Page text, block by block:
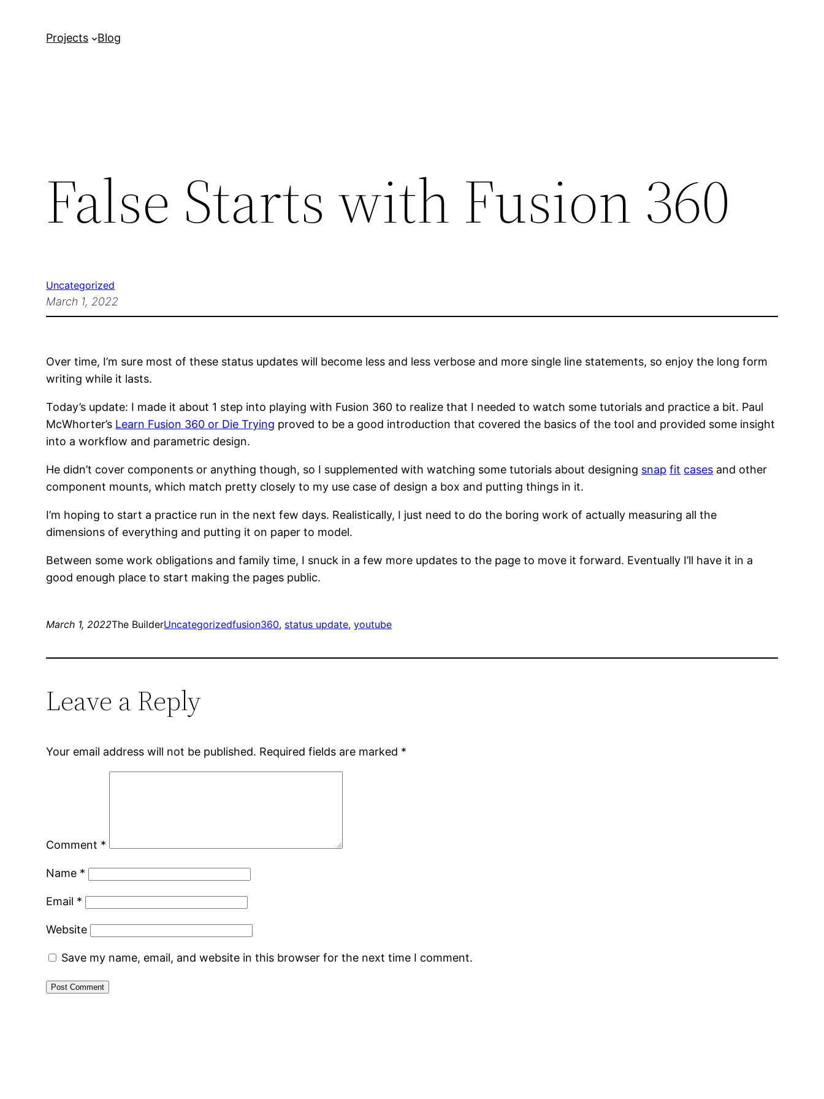
Projects Blog
False Starts with Fusion 360
Uncategorized
March 1, 2022
Over time, I’m sure most of these status updates will become less and less verbose and more single line statements, so enjoy the long form
writing while it lasts.
Today’s update: I made it about 1 step into playing with Fusion 360 to realize that I needed to watch some tutorials and practice a bit. Paul
McWhorter’s Learn Fusion 360 or Die Trying proved to be a good introduction that covered the basics of the tool and provided some insight
into a workflow and parametric design.
He didn’t cover components or anything though, so I supplemented with watching some tutorials about designing snap fit cases and other
component mounts, which match pretty closely to my use case of design a box and putting things in it.
I’m hoping to start a practice run in the next few days. Realistically, I just need to do the boring work of actually measuring all the
dimensions of everything and putting it on paper to model.
Between some work obligations and family time, I snuck in a few more updates to the page to move it forward. Eventually I’ll have it in a
good enough place to start making the pages public.
March 1, 2022The BuilderUncategorizedfusion360, status update, youtube
Leave a Reply
Your email address will not be published. Required fields are marked *
Comment *
Name *
Email *
Website
Save my name, email, and website in this browser for the next time I comment.